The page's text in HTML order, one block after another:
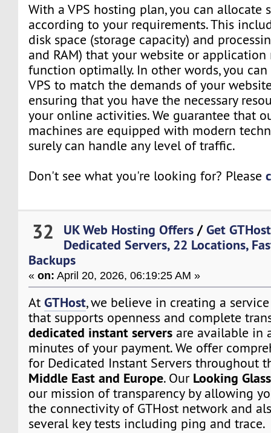
With a VPS hosting plan, you can allocate
according to your requirements. This
disk space (storage capacity) and
and RAM) that your website or application
function optimally. In other words, you
VPS to match the demands of your
ensuring that you have the necessary
your online activities. We guarantee that
machines are equipped with modern
surely can handle any level of traffic.
Don't see what you're looking for? Please
32 UK Web Hosting Offers /Get
Dedicated Servers, 22 Locations,
Backups
«on: April 20, 2026, 06:19:25 AM »
AtGTHost, we believe in creating a
that supports openness and complete
dedicated instant servers are available in
minutes of your payment. We offer
for Dedicated Instant Servers throughout
Middle East and Europe. Our Looking Glass
our mission of transparency by allowing
the connectivity of GTHost network and
several key tests including ping and trace.